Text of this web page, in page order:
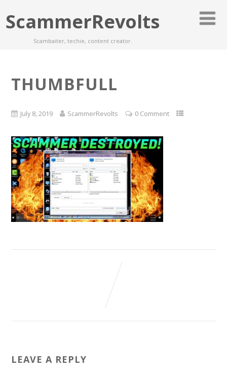
ScammerRevolts
Scambaiter, techie, content creator.
THUMBFULL
July 8, 2019 ScammerRevolts 0 Comment
LEAVE A REPLY